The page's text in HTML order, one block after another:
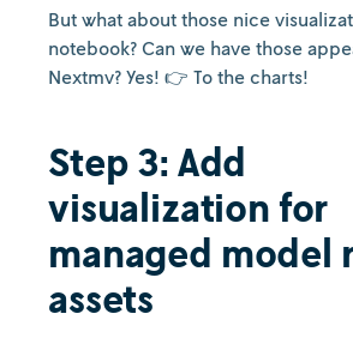
But what about those nice
notebook? Can we have those
Nextmv? Yes! 👉 To the charts!
Step 3: Add
visualization for
managed model
assets